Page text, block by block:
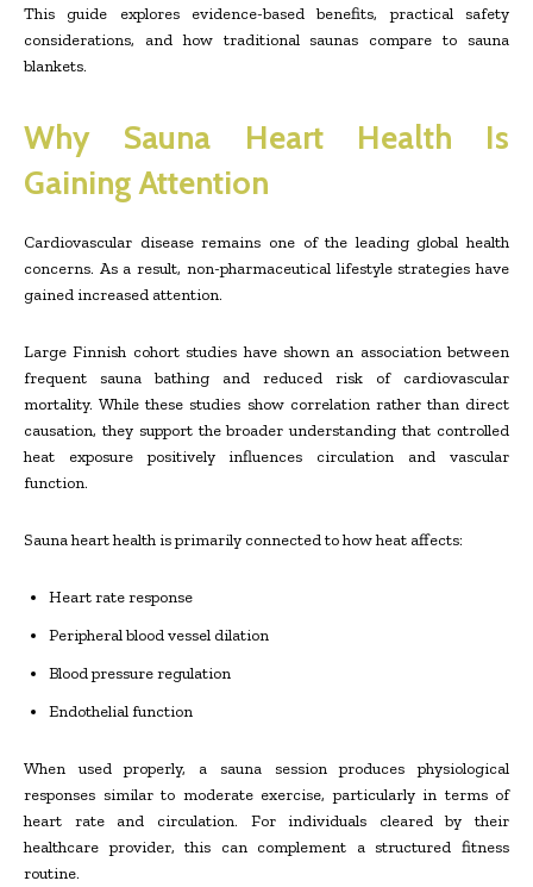
This guide explores evidence-based benefits, practical safety
considerations, and how traditional saunas compare to sauna
blankets.
Why Sauna Heart Health Is
Gaining Attention
Cardiovascular disease remains one of the leading global health
concerns. As a result, non-pharmaceutical lifestyle strategies have
gained increased attention.
Large Finnish cohort studies have shown an association between
frequent sauna bathing and reduced risk of cardiovascular
mortality. While these studies show correlation rather than direct
causation, they support the broader understanding that controlled
heat exposure positively influences circulation and vascular
function.
Sauna heart health is primarily connected to how heat affects:
Heart rate response
Peripheral blood vessel dilation
Blood pressure regulation
Endothelial function
When used properly, a sauna session produces physiological
responses similar to moderate exercise, particularly in terms of
heart rate and circulation. For individuals cleared by their
healthcare provider, this can complement a structured fitness
routine.